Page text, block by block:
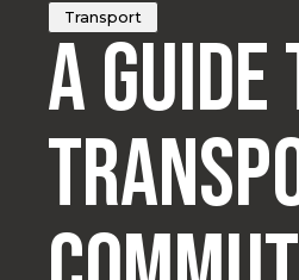
Transport
A